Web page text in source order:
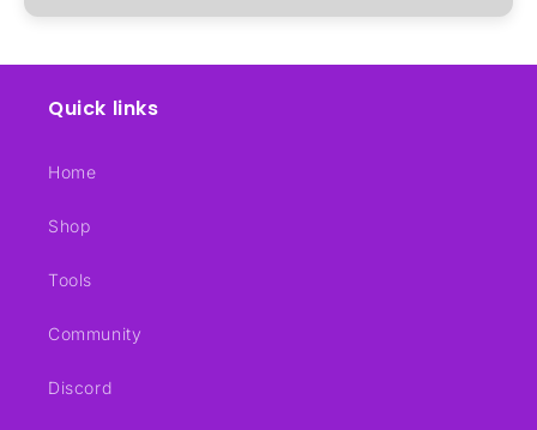
Quick links
Home
Shop
Tools
Community
Discord